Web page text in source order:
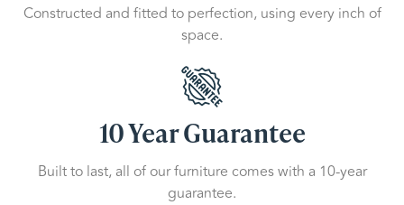
Constructed and fitted to perfection, using every inch of
space.
10 Year Guarantee
Built to last, all of our furniture comes with a 10-year
guarantee.